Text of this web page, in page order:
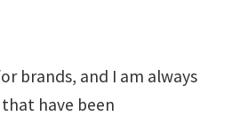
brands, and I am always
have been